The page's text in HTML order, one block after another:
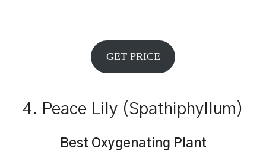
GET PRICE
4. Peace Lily (Spathiphyllum)
Best Oxygenating Plant